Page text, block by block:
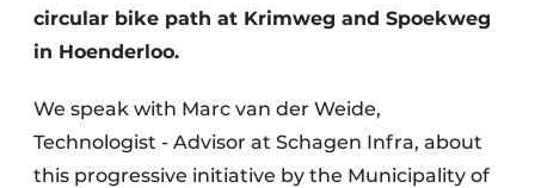
circular bike path at Krimweg and Spoekweg
in Hoenderloo.
We speak with Marc van der Weide,
Technologist - Advisor at Schagen Infra, about
this progressive initiative by the Municipality of